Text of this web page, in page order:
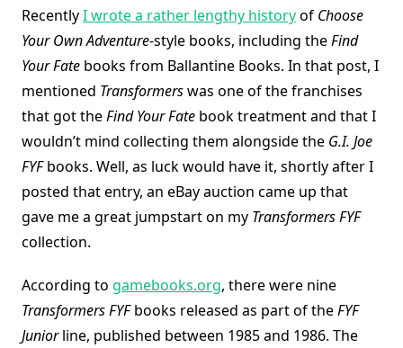
RecentlyI wrote a rather lengthy historyof Choose
Your Own Adventure-style books, including theFind
Your Fate books from Ballantine Books. In that post, I
mentioned Transformerswas one of the franchises
that got theFind Your Fate book treatment and that I
wouldn’t mind collecting them alongside the G.I. Joe
FYFbooks. Well, as luck would have it, shortly after I
posted that entry, an eBay auction came up that
gave me a great jumpstart on my Transformers FYF
collection.
According to gamebooks.org, there were nine
Transformers FYFbooks released as part of theFYF
Juniorline, published between 1985 and 1986. The